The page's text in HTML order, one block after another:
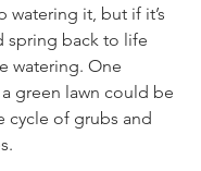
watering it, but if it’s
spring back to life
watering. One
green lawn could be
cycle of grubs and